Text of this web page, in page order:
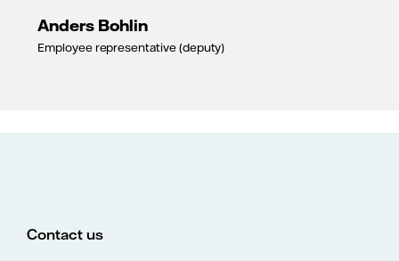
Anders Bohlin
Employee representative (deputy)
Contact us